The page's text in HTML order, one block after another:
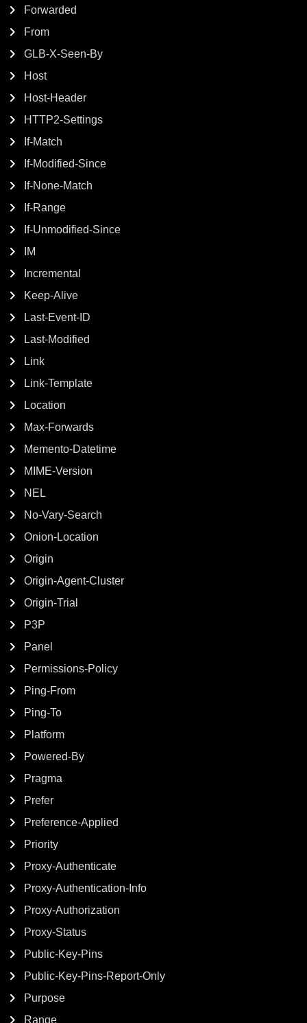
Forwarded
From
GLB-X-Seen-By
Host
Host-Header
HTTP2-Settings
If-Match
If-Modified-Since
If-None-Match
If-Range
If-Unmodified-Since
IM
Incremental
Keep-Alive
Last-Event-ID
Last-Modified
Link
Link-Template
Location
Max-Forwards
Memento-Datetime
MIME-Version
NEL
No-Vary-Search
Onion-Location
Origin
Origin-Agent-Cluster
Origin-Trial
P3P
Panel
Permissions-Policy
Ping-From
Ping-To
Platform
Powered-By
Pragma
Prefer
Preference-Applied
Priority
Proxy-Authenticate
Proxy-Authentication-Info
Proxy-Authorization
Proxy-Status
Public-Key-Pins
Public-Key-Pins-Report-Only
Purpose
Range